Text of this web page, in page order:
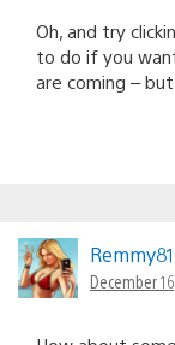
Oh, and try
to do if you
are coming –
December